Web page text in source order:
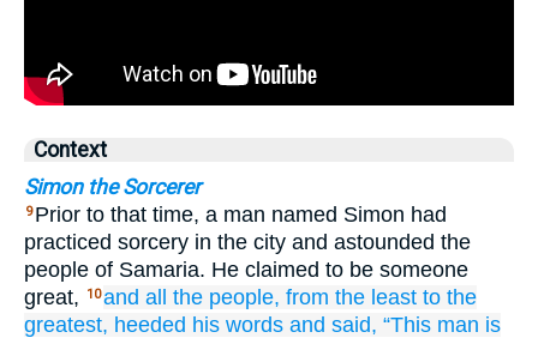
Context
Simon the Sorcerer
9 Prior to that time, a man named Simon had
practiced sorcery in the city and astounded the
people of Samaria. He claimed to be someone
great,
10and all the people, from the least to the
greatest, heeded his words and said, “This man is